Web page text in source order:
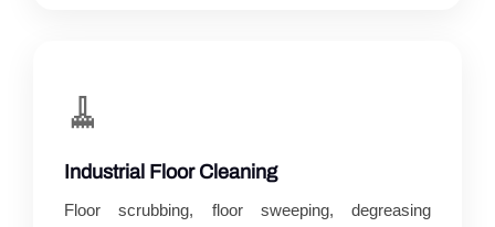
🧹
Industrial Floor Cleaning
Floor scrubbing, floor sweeping, degreasing